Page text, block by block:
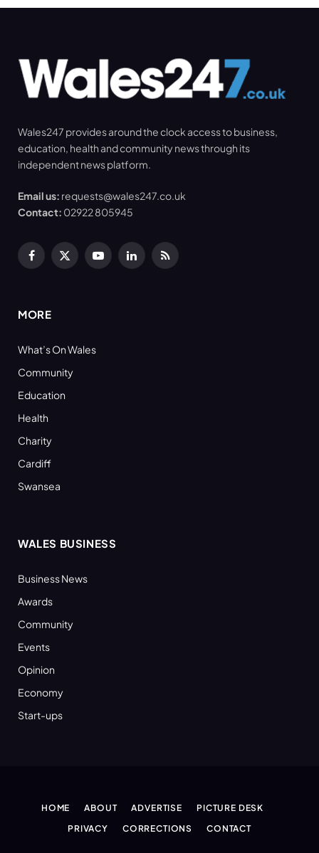
Wales247 provides around the clock access to business,
education, health and community news through its
independent news platform.
Email us: requests@wales247.co.uk
Contact: 02922 805945
Facebook
X
YouTubeLinkedInRSS
MORE
What’s On Wales
Community
Education
Health
Charity
Cardiff
Swansea
WALES BUSINESS
Business News
Awards
Community
Events
Opinion
Economy
Start-ups
HOME ABOUT ADVERTISE
PICTURE DESK
PRIVACY
CORRECTIONS CONTACT